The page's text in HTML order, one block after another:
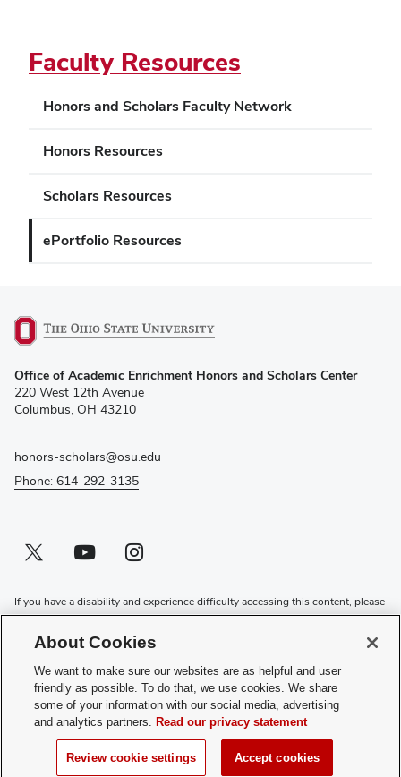
Faculty Resources
Honors and Scholars Faculty Network
Honors Resources
Scholars Resources
ePortfolio Resources
in
new
window)
Office of Academic Enrichment Honors and Scholars Center
220 West 12th Avenue
Columbus, OH 43210
honors-scholars@osu.edu
Phone: 614-292-3135
Twitter profile — external
(opens in new window)Youtube profile — external
(opens in new window)Instagram profile — external
(opens in new window)
If you have a disability and experience difficulty accessing this content, please
contact the Digital Accessibility Center for assistance at
accessibility@osu.edu
or
Privacy Statement
Non-discrimination Notice
Review cookie settings
Login
© 2026 The Ohio State University
About Cookies
We want to make sure our websites are as helpful and user
friendly as possible. To do that, we use cookies. We share
some of your information with our social media, advertising
and analytics partners. Read our privacy statement
Review cookie settings Accept cookies